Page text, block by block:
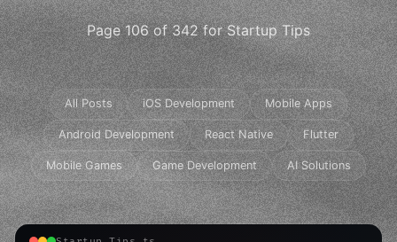
Page 106 of 342 for Startup Tips
All Posts iOS Development Mobile Apps
Android Development React Native Flutter
Mobile Games Game Development AI Solutions